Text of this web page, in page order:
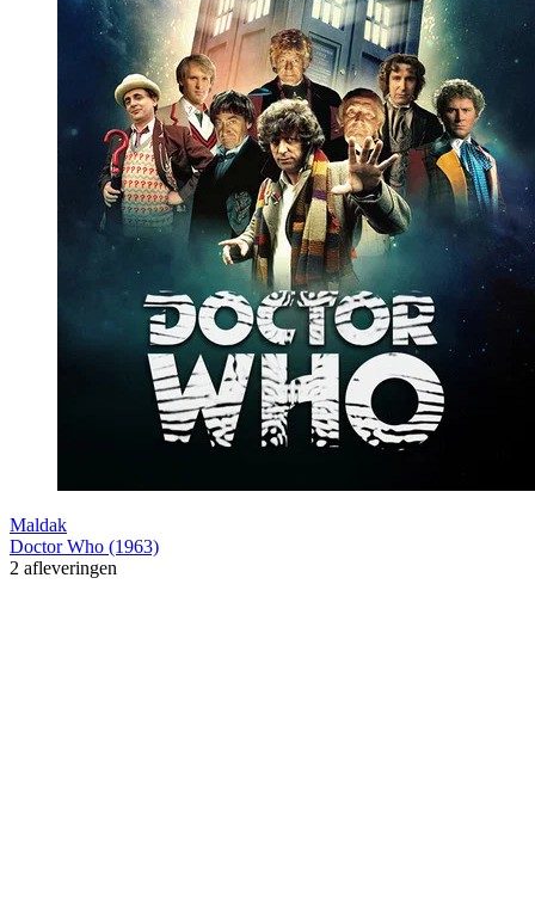
Maldak
Doctor Who (1963)
2 afleveringen